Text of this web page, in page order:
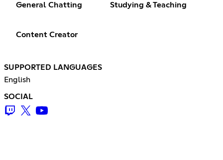
General Chatting Studying & Teaching
Content Creator
SUPPORTED LANGUAGES
English
SOCIAL